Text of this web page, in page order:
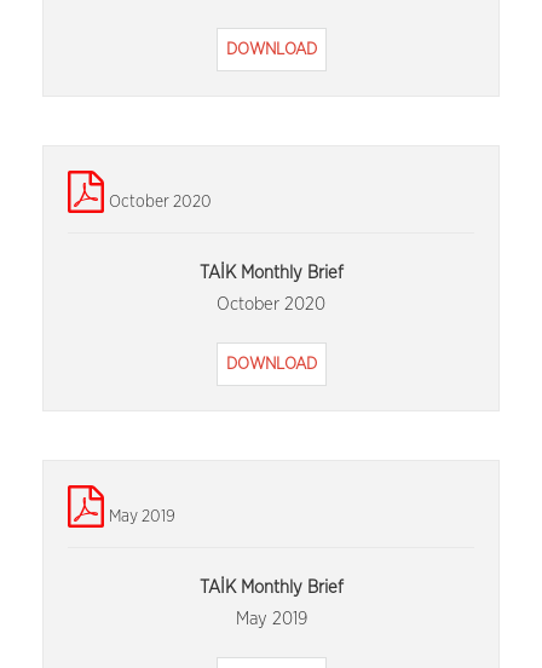
DOWNLOAD
October 2020
TAİK Monthly Brief
October 2020
DOWNLOAD
May 2019
TAİK Monthly Brief
May 2019